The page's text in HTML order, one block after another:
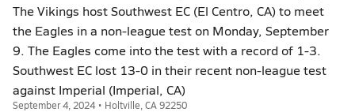
The Vikings host Southwest EC (El Centro, CA) to meet
the Eagles in a non-league test on Monday, September
9. The Eagles come into the test with a record of 1-3.
Southwest EC lost 13-0 in their recent non-league test
against Imperial (Imperial, CA)
September 4, 2024 • Holtville, CA 92250